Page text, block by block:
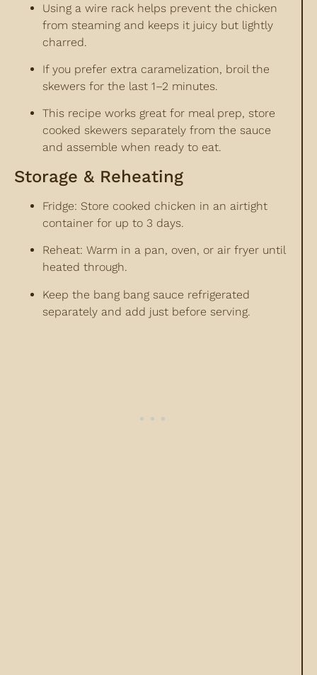
Using a wire rack helps prevent the chicken
from steaming and keeps it juicy but lightly
charred.
If you prefer extra caramelization, broil the
skewers for the last 1–2 minutes.
This recipe works great for meal prep, store
cooked skewers separately from the sauce
and assemble when ready to eat.
Storage & Reheating
Fridge: Store cooked chicken in an airtight
container for up to 3 days.
Reheat: Warm in a pan, oven, or air fryer until
heated through.
Keep the bang bang sauce refrigerated
separately and add just before serving.